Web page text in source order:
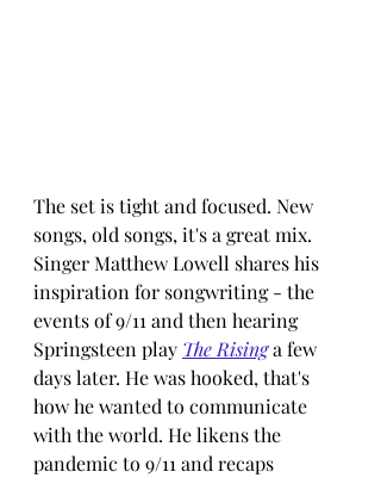
The set is tight and focused. New
songs, old songs, it's a great mix.
Singer Matthew Lowell shares his
inspiration for songwriting - the
events of 9/11 and then hearing
Springsteen play The Rising a few
days later. He was hooked, that's
how he wanted to communicate
with the world. He likens the
pandemic to 9/11 and recaps